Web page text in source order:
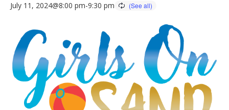
July 11, 2024@8:00 pm-9:30 pm